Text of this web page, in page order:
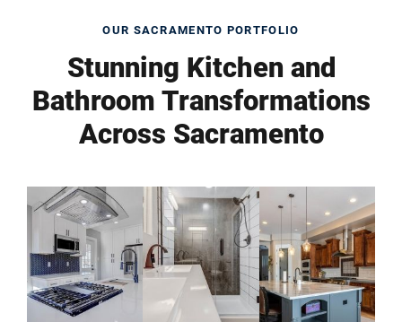
OUR SACRAMENTO PORTFOLIO
Stunning Kitchen and
Bathroom Transformations
Across Sacramento